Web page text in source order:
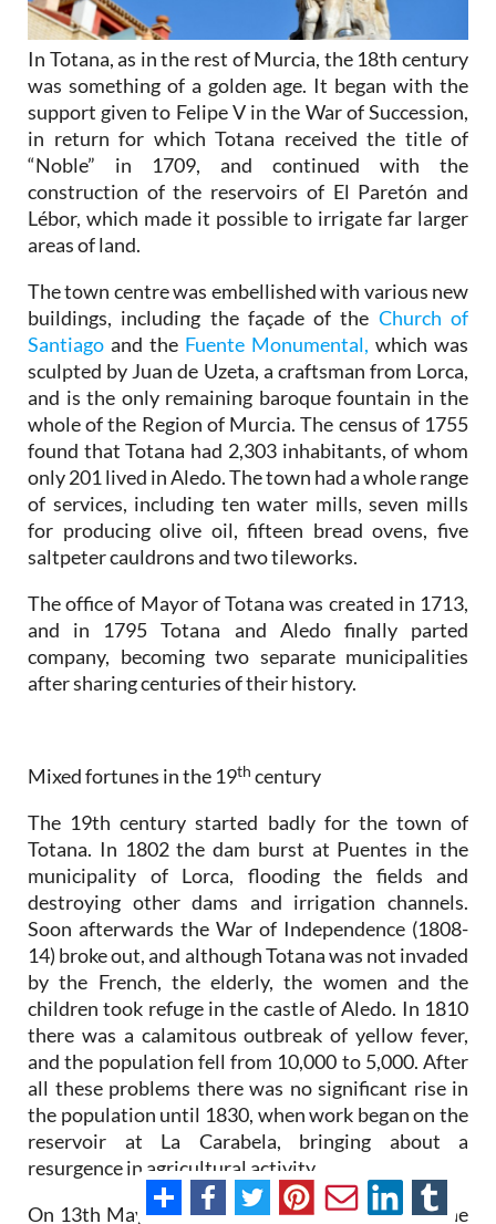
In Totana, as in the rest of Murcia, the 18th century
was something of a golden age. It began with the
support given to Felipe V in the War of Succession,
in return for which Totana received the title of
“Noble” in 1709, and continued with the
construction of the reservoirs of El Paretón and
Lébor, which made it possible to irrigate far larger
areas of land.
The town centre was embellished with various new
buildings, including the façade of the Church of
Santiago and the Fuente Monumental, which was
sculpted by Juan de Uzeta, a craftsman from Lorca,
and is the only remaining baroque fountain in the
whole of the Region of Murcia. The census of 1755
found that Totana had 2,303 inhabitants, of whom
only 201 lived in Aledo. The town had a whole range
of services, including ten water mills, seven mills
for producing olive oil, fifteen bread ovens, five
saltpeter cauldrons and two tileworks.
The office of Mayor of Totana was created in 1713,
and in 1795 Totana and Aledo finally parted
company, becoming two separate municipalities
after sharing centuries of their history.
Mixed fortunes in the 19th century
The 19th century started badly for the town of
Totana. In 1802 the dam burst at Puentes in the
municipality of Lorca, flooding the fields and
destroying other dams and irrigation channels.
Soon afterwards the War of Independence (1808-
14) broke out, and although Totana was not invaded
by the French, the elderly, the women and the
children took refuge in the castle of Aledo. In 1810
there was a calamitous outbreak of yellow fever,
and the population fell from 10,000 to 5,000. After
all these problems there was no significant rise in
the population until 1830, when work began on the
reservoir at La Carabela, bringing about a
resurgence in agricultural activity.
On 13th May 1834, Totana became the seat of the